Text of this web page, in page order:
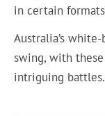
in certain
Australia’s
swing, with
intriguing battles.